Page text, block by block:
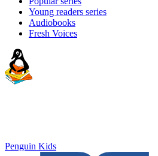
Young readers series
Audiobooks
Fresh Voices
Penguin Kids